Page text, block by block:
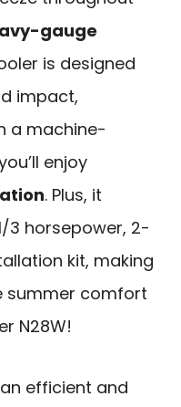
gauge
is designed
impact,
a machine-
enjoy
. Plus, it
3 horsepower, 2-
kit, making
summer comfort
N28W!
efficient and